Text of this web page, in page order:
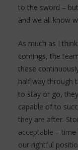
to the sword –
and we all know
As much as I
comings, the
these
half way through
to stay or go,
capable of to
they are after.
acceptable –
our rightful